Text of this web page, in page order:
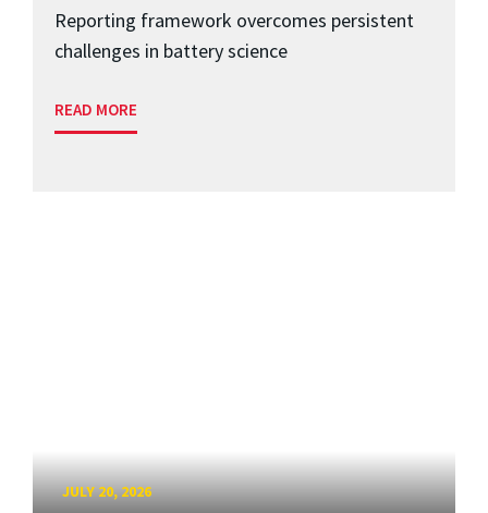
Reporting framework overcomes persistent
challenges in battery science
READ MORE
JULY 20, 2026